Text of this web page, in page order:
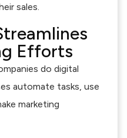
sales.
Efforts
do digital
automate tasks, use
marketing